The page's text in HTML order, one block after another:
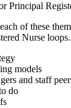
Principal
of these
Nurse loops.
models
and staff
do